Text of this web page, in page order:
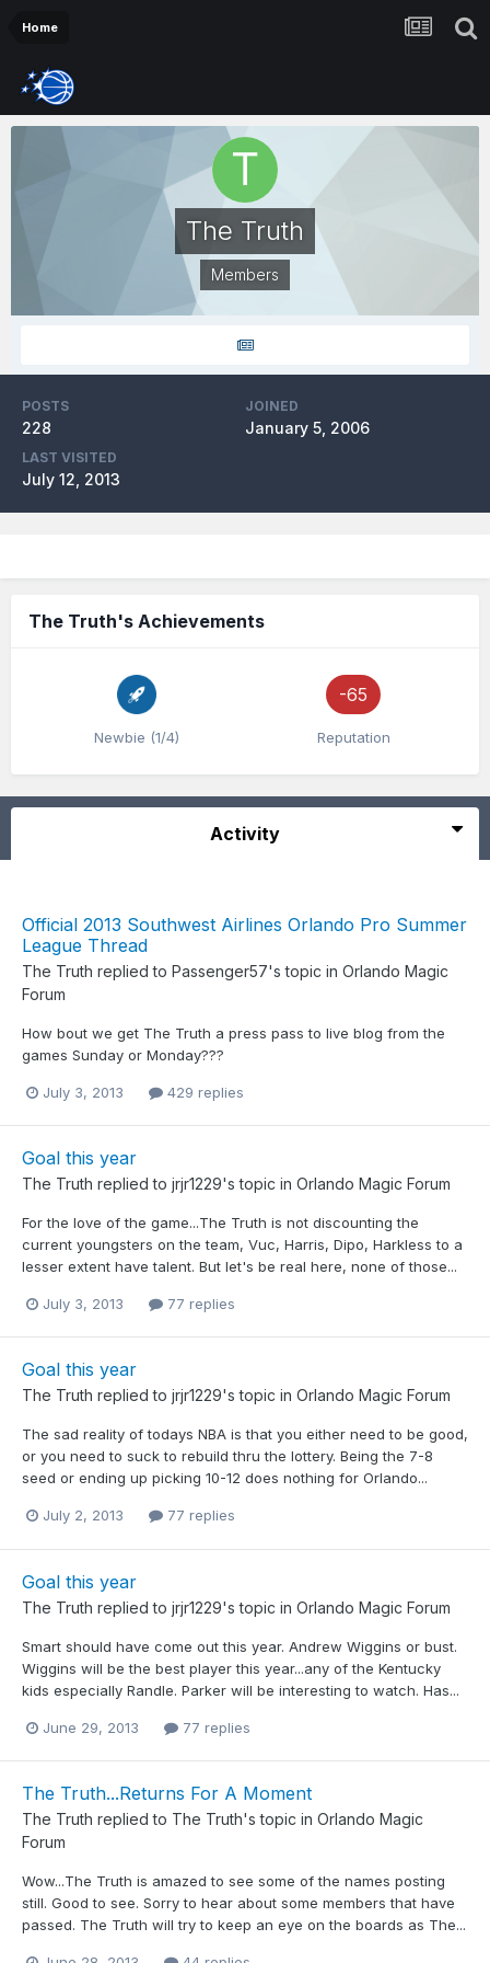
Home
The Truth
Members
POSTS
228
JOINED
January 5, 2006
LAST VISITED
July 12, 2013
The Truth's Achievements
Newbie (1/4)
-65
Reputation
Activity
Official 2013 Southwest Airlines Orlando Pro Summer
League Thread
The Truth replied to Passenger57's topic in Orlando Magic
Forum
How bout we get The Truth a press pass to live blog from the
games Sunday or Monday???
July 3, 2013 429 replies
Goal this year
The Truth replied to jrjr1229's topic in Orlando Magic Forum
For the love of the game...The Truth is not discounting the
current youngsters on the team, Vuc, Harris, Dipo, Harkless to a
lesser extent have talent. But let's be real here, none of those...
July 3, 2013 77 replies
Goal this year
The Truth replied to jrjr1229's topic in Orlando Magic Forum
The sad reality of todays NBA is that you either need to be good,
or you need to suck to rebuild thru the lottery. Being the 7-8
seed or ending up picking 10-12 does nothing for Orlando...
July 2, 2013 77 replies
Goal this year
The Truth replied to jrjr1229's topic in Orlando Magic Forum
Smart should have come out this year. Andrew Wiggins or bust.
Wiggins will be the best player this year...any of the Kentucky
kids especially Randle. Parker will be interesting to watch. Has...
June 29, 2013 77 replies
The Truth...Returns For A Moment
The Truth replied to The Truth's topic in Orlando Magic
Forum
Wow...The Truth is amazed to see some of the names posting
still. Good to see. Sorry to hear about some members that have
passed. The Truth will try to keep an eye on the boards as The...